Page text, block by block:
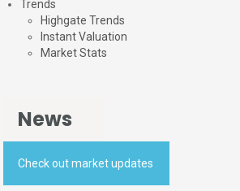
Trends
Highgate Trends
Instant Valuation
Market Stats
News
Check out market updates